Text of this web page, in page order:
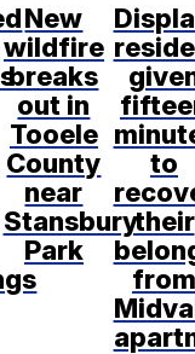
New
wildfire
breaks
out in
Tooele
County
near
Stansbury
Park
to
their
from